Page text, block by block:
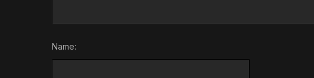
Name: